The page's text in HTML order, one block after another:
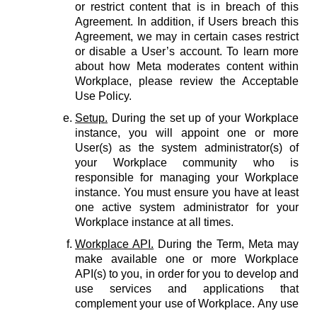
or restrict content that is in breach of this
Agreement. In addition, if Users breach this
Agreement, we may in certain cases restrict
or disable a User’s account. To learn more
about how Meta moderates content within
Workplace, please review the Acceptable
Use Policy.
Setup. During the set up of your Workplace
instance, you will appoint one or more
User(s) as the system administrator(s) of
your Workplace community who is
responsible for managing your Workplace
instance. You must ensure you have at least
one active system administrator for your
Workplace instance at all times.
Workplace API. During the Term, Meta may
make available one or more Workplace
API(s) to you, in order for you to develop and
use services and applications that
complement your use of Workplace. Any use